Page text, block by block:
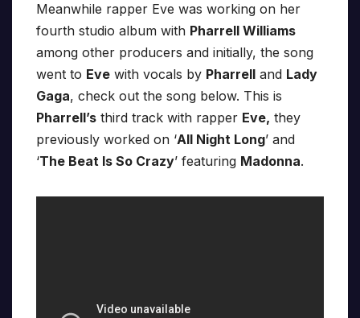
Meanwhile rapper Eve was working on her
fourth studio album with Pharrell Williams
among other producers and initially, the song
went to Eve with vocals by Pharrell and Lady
Gaga, check out the song below. This is
Pharrell’s third track with rapper Eve, they
previously worked on ‘All Night Long’ and
‘The Beat Is So Crazy’ featuring Madonna.